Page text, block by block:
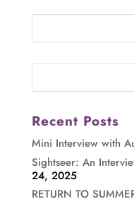
Recent Posts
Mini Interview with
Sightseer: An
24, 2025
RETURN TO